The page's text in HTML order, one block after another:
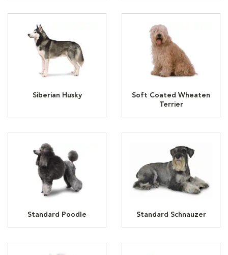
Siberian Husky
Soft Coated Wheaten
Terrier
Standard Poodle Standard Schnauzer